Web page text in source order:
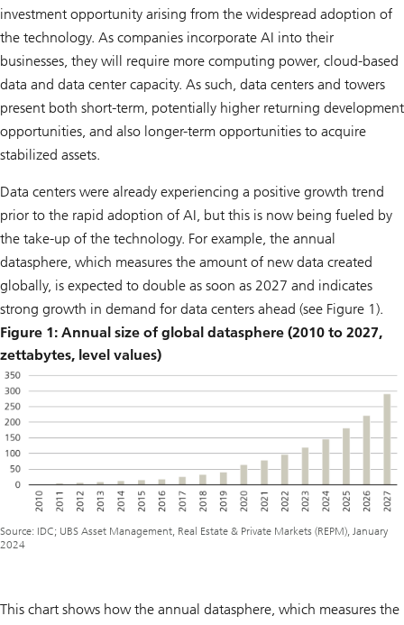
investment opportunity arising from the widespread adoption of
the technology. As companies incorporate AI into their
businesses, they will require more computing power, cloud-based
data and data center capacity. As such, data centers and towers
present both short-term, potentially higher returning development
opportunities, and also longer-term opportunities to acquire
stabilized assets.
Data centers were already experiencing a positive growth trend
prior to the rapid adoption of AI, but this is now being fueled by
the take-up of the technology. For example, the annual
datasphere, which measures the amount of new data created
globally, is expected to double as soon as 2027 and indicates
strong growth in demand for data centers ahead (see Figure 1).
Figure 1: Annual size of global datasphere (2010 to 2027,
zettabytes, level values)
Source: IDC; UBS Asset Management, Real Estate & Private Markets (REPM), January
2024
This chart shows how the annual datasphere, which measures the